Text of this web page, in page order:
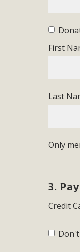
First
Last
Only
3.
Credit